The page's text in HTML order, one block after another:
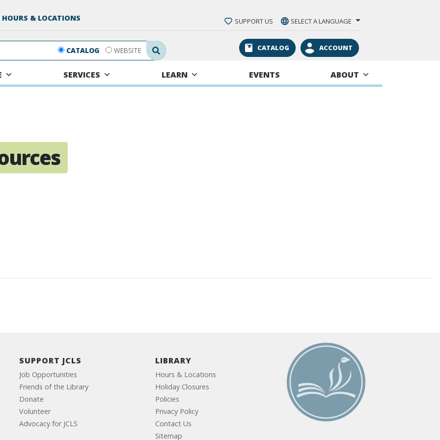
HOURS & LOCATIONS SUPPORT US SELECT A LANGUAGE
Search Submit
CATALOG WEBSITE CATALOG ACCOUNT
SERVICES LEARN EVENTS ABOUT
SUPPORT JCLS
Job Opportunities
Friends of the Library
Donate
Volunteer
Advocacy for JCLS
LIBRARY
Hours & Locations
Holiday Closures
Policies
Privacy Policy
Contact Us
Sitemap